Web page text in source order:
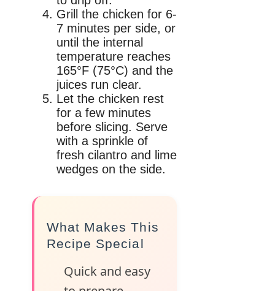
Grill the chicken for 6-
7 minutes per side, or
until the internal
temperature reaches
165°F (75°C) and the
juices run clear.
Let the chicken rest
for a few minutes
before slicing. Serve
with a sprinkle of
fresh cilantro and lime
wedges on the side.
What Makes This
Recipe Special
Quick and easy